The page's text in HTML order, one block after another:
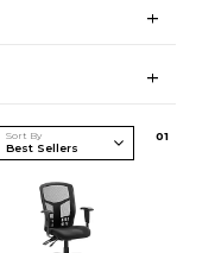
Sort By 01